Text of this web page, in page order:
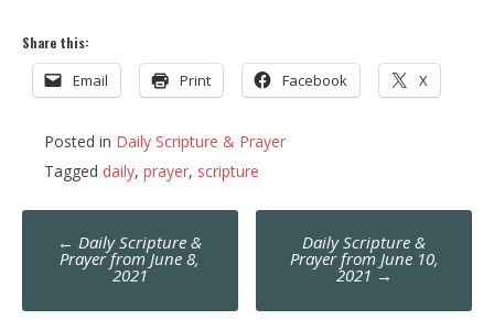
Share this:
Email Print Facebook X
Posted in Daily Scripture & Prayer
Tagged daily, prayer, scripture
Post
navigation
← Daily Scripture &
Prayer from June 8,
2021
Daily Scripture &
Prayer from June 10,
2021 →